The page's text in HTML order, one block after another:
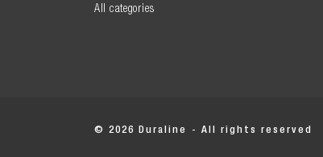
All categories
© 2026 Duraline - All rights reserved